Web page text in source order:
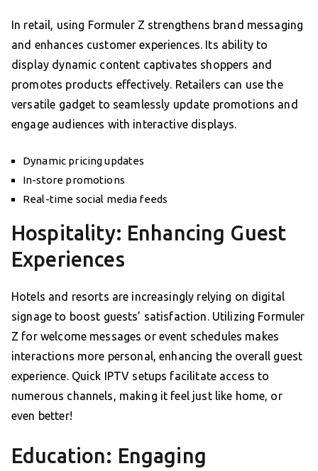
In retail, using Formuler Z strengthens brand messaging
and enhances customer experiences. Its ability to
display dynamic content captivates shoppers and
promotes products effectively. Retailers can use the
versatile gadget to seamlessly update promotions and
engage audiences with interactive displays.
Dynamic pricing updates
In-store promotions
Real-time social media feeds
Hospitality: Enhancing Guest
Experiences
Hotels and resorts are increasingly relying on digital
signage to boost guests’ satisfaction. Utilizing Formuler
Z for welcome messages or event schedules makes
interactions more personal, enhancing the overall guest
experience. Quick IPTV setups facilitate access to
numerous channels, making it feel just like home, or
even better!
Education: Engaging